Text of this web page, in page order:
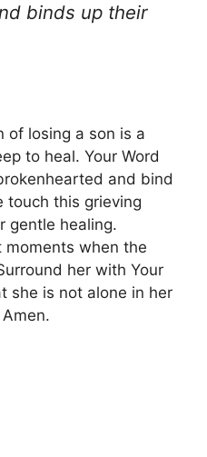
binds up their
of losing a son is a
to heal. Your Word
and bind
touch this grieving
gentle healing.
when the
her with Your
she is not alone in her